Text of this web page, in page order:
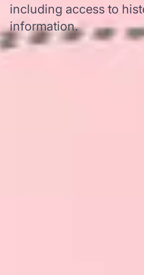
including access to
information.